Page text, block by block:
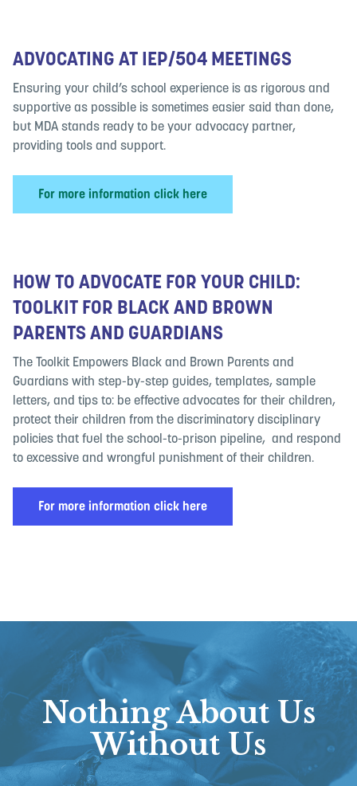
ADVOCATING AT IEP/504 MEETINGS
Ensuring your child’s school experience is as rigorous and
supportive as possible is sometimes easier said than done,
but MDA stands ready to be your advocacy partner,
providing tools and support.
For more information click here
HOW TO ADVOCATE FOR YOUR CHILD:
TOOLKIT FOR BLACK AND BROWN
PARENTS AND GUARDIANS
The Toolkit Empowers Black and Brown Parents and
Guardians with step-by-step guides, templates, sample
letters, and tips to: be effective advocates for their children,
protect their children from the discriminatory disciplinary
policies that fuel the school-to-prison pipeline, and respond
to excessive and wrongful punishment of their children.
For more information click here
Nothing About Us
Without Us